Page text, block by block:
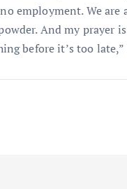
employment. We
And my prayer
before it’s too late,”